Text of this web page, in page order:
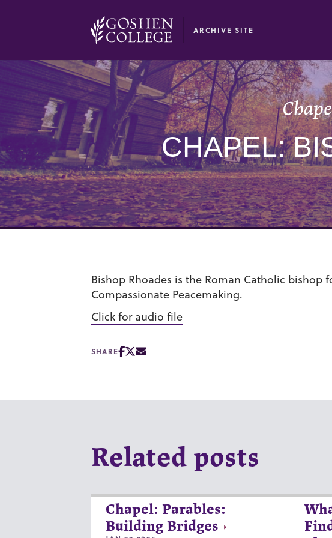
ARCHIVE SITE
CHAPEL:
Bishop Rhoades is the Roman Catholic bishop
Compassionate Peacemaking.
Click for audio file
SHARE
Related posts
Chapel: Parables:
Building Bridges